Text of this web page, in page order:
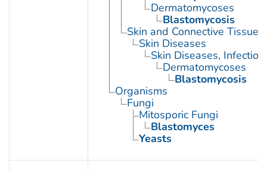
Dermatomycoses
Blastomycosis
Skin and Connective Tissue
Skin Diseases
Skin Diseases,
Dermatomycoses
Blastomycosis
Organisms
Fungi
Mitosporic Fungi
Blastomyces
Yeasts